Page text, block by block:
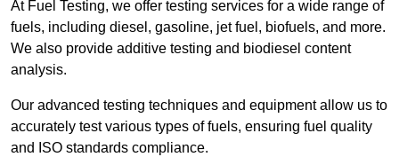
At Fuel Testing, we offer testing services for a wide range of
fuels, including diesel, gasoline, jet fuel, biofuels, and more.
We also provide additive testing and biodiesel content
analysis.
Our advanced testing techniques and equipment allow us to
accurately test various types of fuels, ensuring fuel quality
and ISO standards compliance.